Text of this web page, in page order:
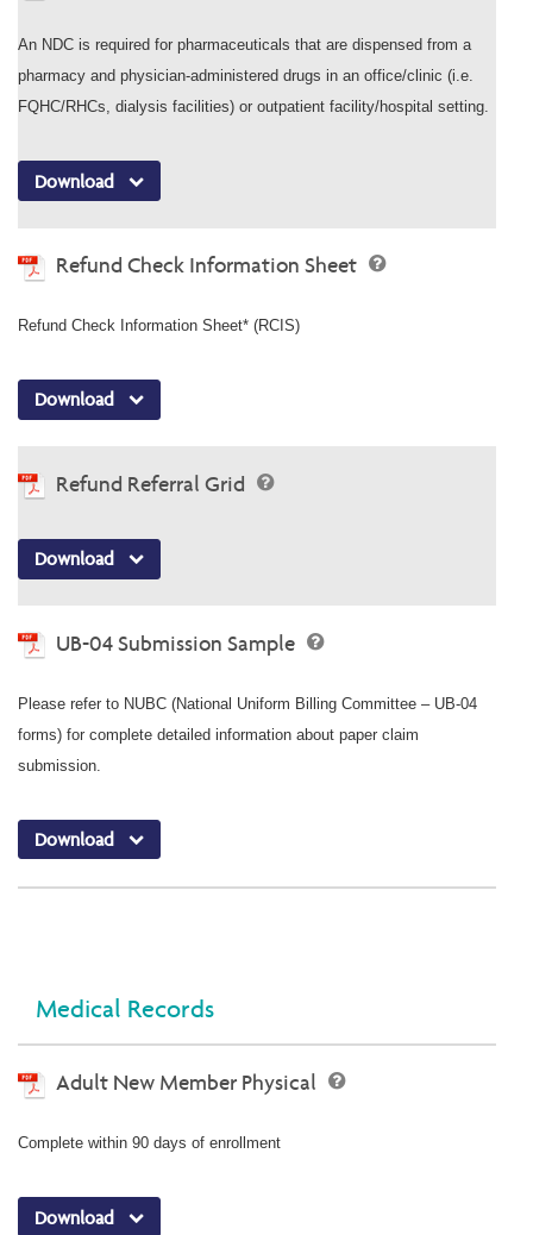
An NDC is required for pharmaceuticals that are dispensed from a
pharmacy and physician-administered drugs in an office/clinic (i.e.
FQHC/RHCs, dialysis facilities) or outpatient facility/hospital setting.
Download
Refund Check Information Sheet
Refund Check Information Sheet* (RCIS)
Download
Refund Referral Grid
Download
UB-04 Submission Sample
Please refer to NUBC (National Uniform Billing Committee – UB-04
forms) for complete detailed information about paper claim
submission.
Download
Medical Records
Adult New Member Physical
Complete within 90 days of enrollment
Download